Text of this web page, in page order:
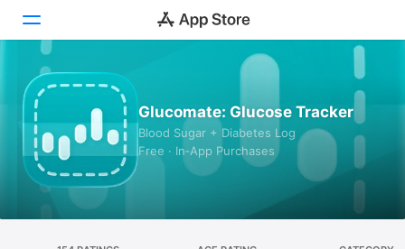
Today
Games
Apps
Arcade
Glucomate: Glucose Tracker
Blood Sugar + Diabetes Log
Free · In‑App Purchases